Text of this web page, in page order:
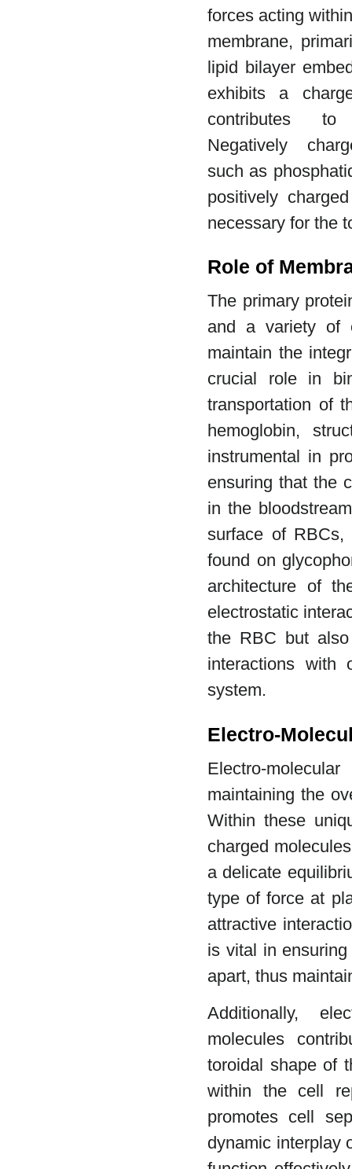
forces acting
membrane,
lipid bilayer
exhibits a
contributes
Negatively
such as
positively
necessary for the
Role of
The primary
and a variety of
maintain the
crucial role in
transportation of
hemoglobin,
instrumental in
ensuring that the
in the
surface of RBCs,
found on
architecture of
electrostatic
the RBC but
interactions with
system.
Electro-
Electro-
maintaining the
Within these
charged
a delicate
type of force at
attractive
is vital in
apart, thus
Additionally,
molecules
toroidal shape of
within the cell
promotes cell
dynamic interplay